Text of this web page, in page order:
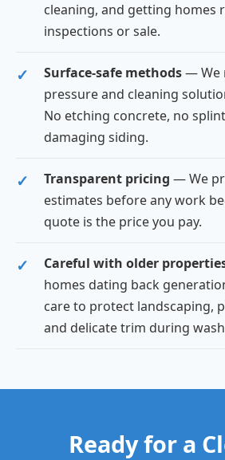
cleaning, and getting homes
inspections or sale.
Surface-safe methods— We
pressure and cleaning
No etching concrete, no
damaging siding.
Transparent pricing — We
estimates before any work
quote is the price you pay.
Careful with older
homes dating back
care to protect landscaping,
and delicate trim during
Ready for a